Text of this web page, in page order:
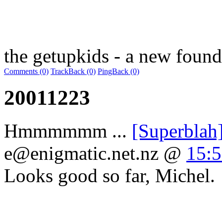
the getupkids - a new
Comments (0) TrackBack (0) PingBack (0)
20011223
Hmmmmmm ...
e@enigmatic.net.nz @
Looks good so far, Michel.